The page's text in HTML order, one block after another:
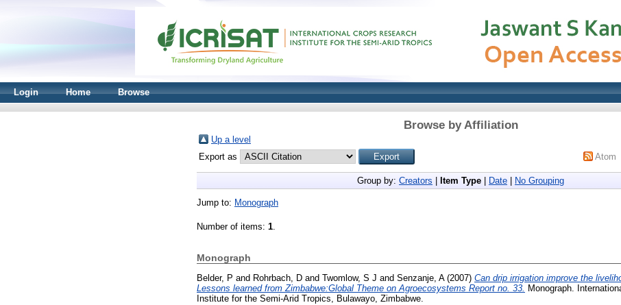
Login Home Browse
Browse by Affiliation
Up a level
Export as
Atom
Group by: Creators Item Type Date No Grouping
Jump to: Monograph
Number of items: 1.
Monograph
Belder, P and Rohrbach, D and Twomlow, S J and Senzanje, A(2007) Can drip irrigation improve the
Lessons learned from Zimbabwe:Global Theme on Agroecosystems Report no. 33.
Monograph.
Institute for the Semi-Arid Tropics, Bulawayo, Zimbabwe.